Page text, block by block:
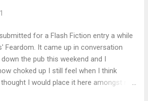
way to keep her alive. Every day since I
I hear her crying.
for a Flash Fiction entry a while
Feardom. It came up in conversation
the pub this weekend and I
choked up I still feel when I think
I would place it here amongst my